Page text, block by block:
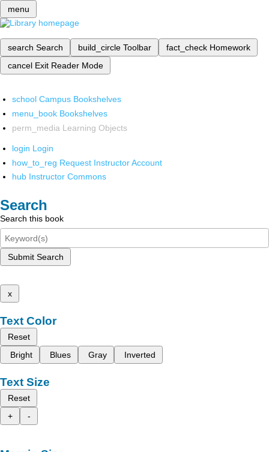
menu
search Search build_circle Toolbar fact_check Homework
cancel Exit Reader Mode
school Campus Bookshelves
menu_book Bookshelves
perm_media Learning Objects
login Login
how_to_reg Request Instructor Account
hub Instructor Commons
Search
Search this book
Submit Search
x
Text Color
Reset
Bright
Blues Gray Inverted
Text Size
Reset
+
-